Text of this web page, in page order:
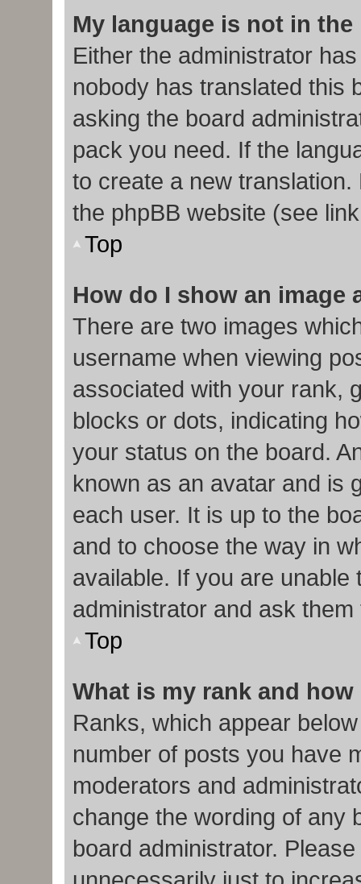
My language is not in
Either the administrator
nobody has translated this
asking the board
pack you need. If the
to create a new
the phpBB website (see
Top
How do I show an image
There are two images
username when viewing
associated with your rank,
blocks or dots, indicating
your status on the board.
known as an avatar and is
each user. It is up to the
and to choose the way in
available. If you are
administrator and ask
Top
What is my rank and
Ranks, which appear
number of posts you have
moderators and
change the wording of any
board administrator.